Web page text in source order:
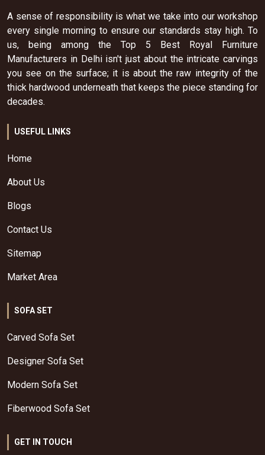
A sense of responsibility is what we take into our workshop
every single morning to ensure our standards stay high. To
us, being among the Top 5 Best Royal Furniture
Manufacturers in Delhi isn't just about the intricate carvings
you see on the surface; it is about the raw integrity of the
thick hardwood underneath that keeps the piece standing for
decades.
USEFUL LINKS
Home
About Us
Blogs
Contact Us
Sitemap
Market Area
SOFA SET
Carved Sofa Set
Designer Sofa Set
Modern Sofa Set
Fiberwood Sofa Set
GET IN TOUCH